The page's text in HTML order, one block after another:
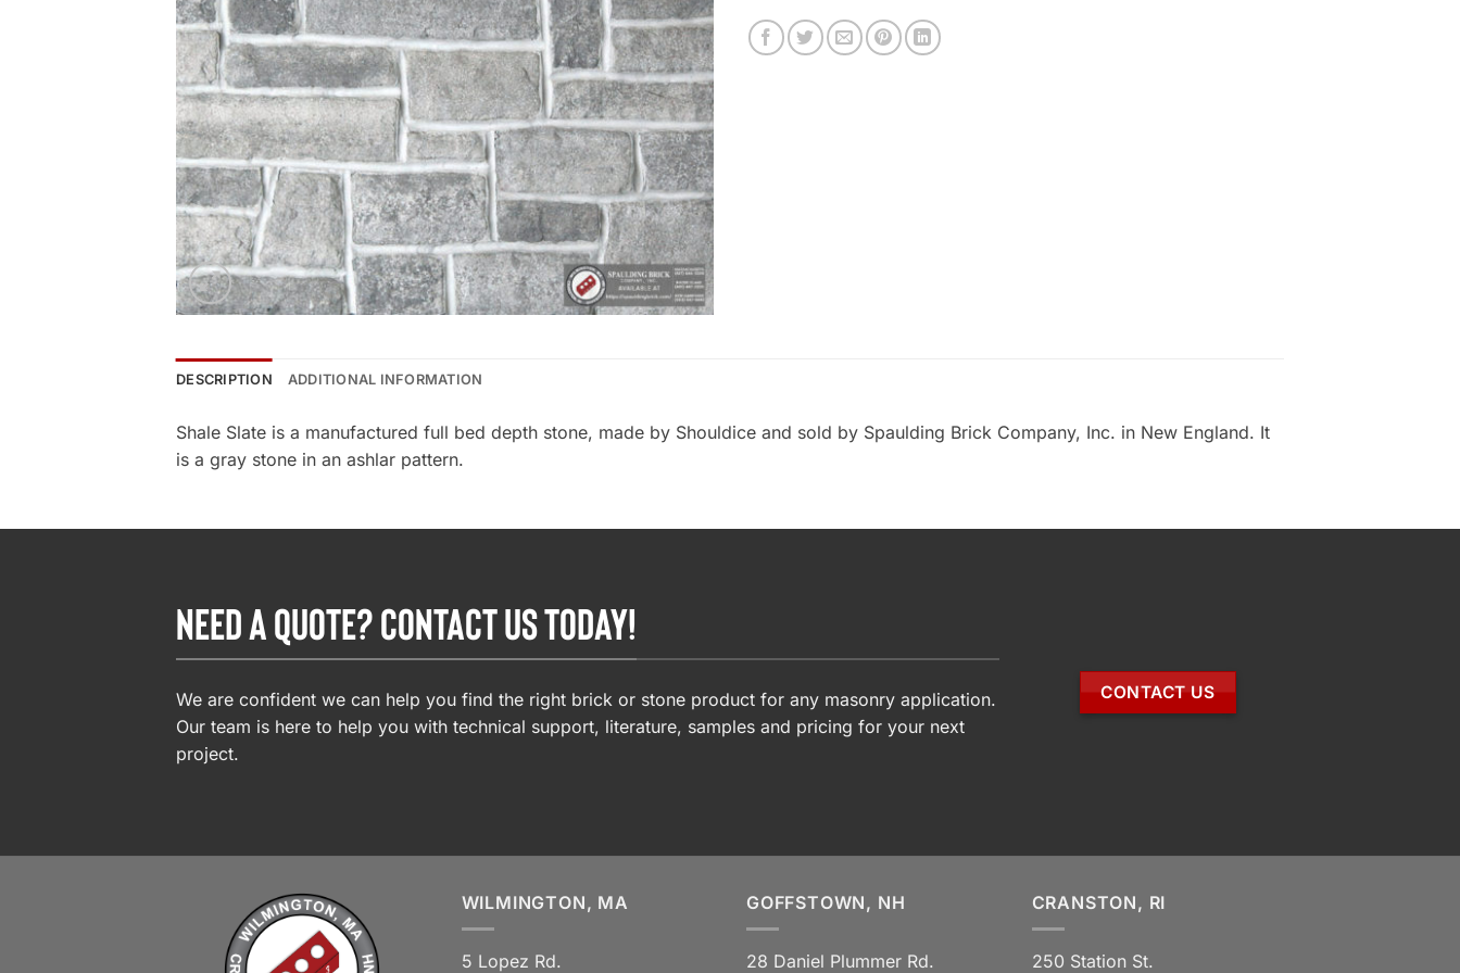
DESCRIPTION ADDITIONAL INFORMATION
Shale Slate is a manufactured full bed depth stone, made by Shouldice and sold by Spaulding Brick Company, Inc. in New England. It
is a gray stone in an ashlar pattern.
NEED A QUOTE? CONTACT US TODAY!
We are confident we can help you find the right brick or stone product for any masonry application.
Our team is here to help you with technical support, literature, samples and pricing for your next
project.
CONTACT US
WILMINGTON, MA
5 Lopez Rd.
GOFFSTOWN, NH
28 Daniel Plummer Rd.
CRANSTON, RI
250 Station St.